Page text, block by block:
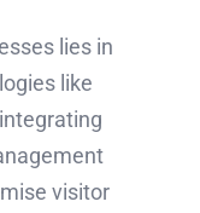
lies in
like
visitor